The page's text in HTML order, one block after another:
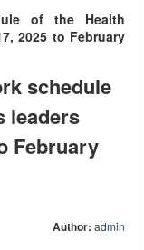
of the Health
2025 to February
schedule
leaders
February
Author: admin